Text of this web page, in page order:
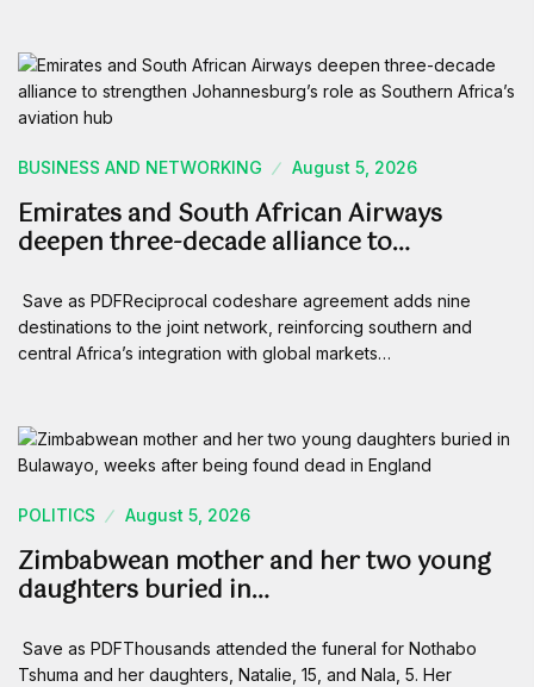
BUSINESS AND NETWORKING August 5, 2026
Emirates and South African Airways
deepen three-decade alliance to…
Save as PDFReciprocal codeshare agreement adds nine
destinations to the joint network, reinforcing southern and
central Africa’s integration with global markets…
POLITICS August 5, 2026
Zimbabwean mother and her two young
daughters buried in…
Save as PDFThousands attended the funeral for Nothabo
Tshuma and her daughters, Natalie, 15, and Nala, 5. Her